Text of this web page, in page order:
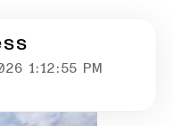
1:12:55 PM